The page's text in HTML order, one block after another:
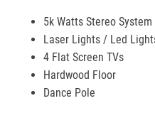
5k Watts Stereo System
Laser Lights / Led
4 Flat Screen TVs
Hardwood Floor
Dance Pole